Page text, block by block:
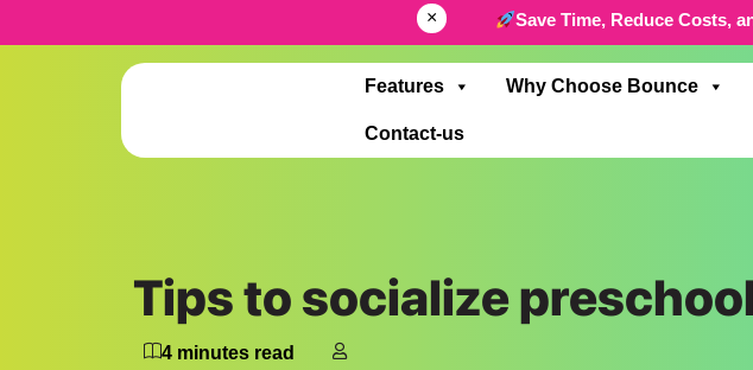
× Save Time, Reduce Costs,
Features Why Choose Bounce
Contact-us
Tips to socialize
4 minutes read